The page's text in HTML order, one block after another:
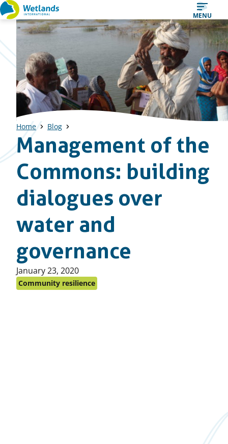
Straight
to
MENU
Home Blog
Management of the
Commons: building
dialogues over
water and
governance
Published
on:
January 23, 2020
Community resilience